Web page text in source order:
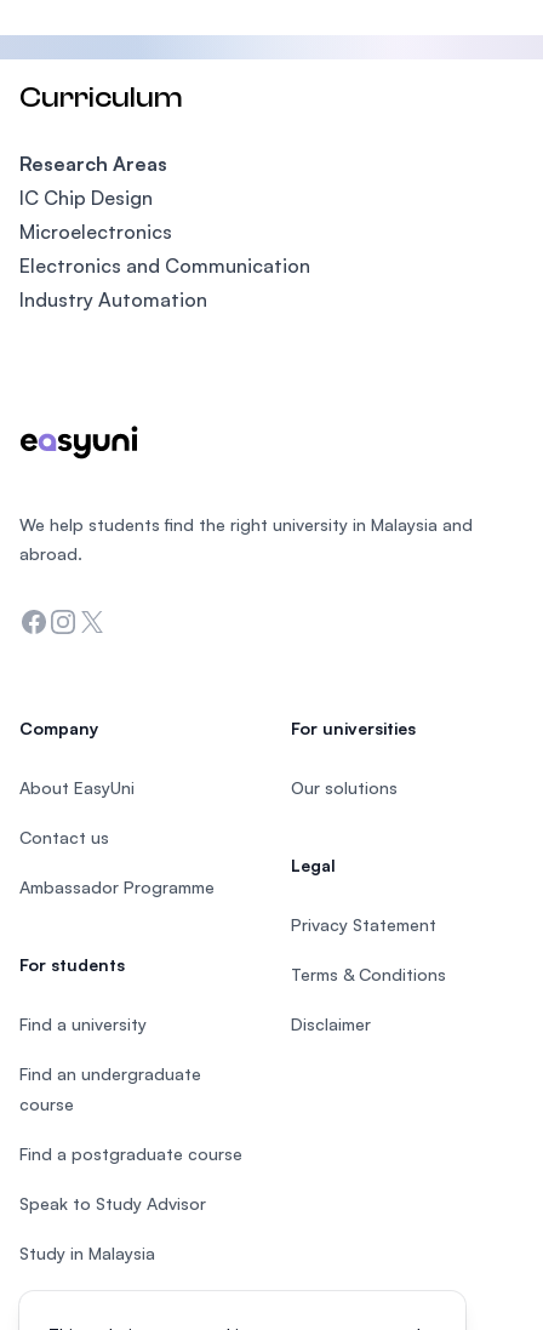
Curriculum
Research Areas
IC Chip Design
Microelectronics
Electronics and Communication
Industry Automation
We help students find the right university in Malaysia and
abroad.
Facebook
Instagram
Twitter
Company
About EasyUni
Contact us
Ambassador Programme
For students
Find a university
Find an undergraduate
course
Find a postgraduate course
Speak to Study Advisor
Study in Malaysia
Check your eligibility
For universities
Our solutions
Legal
Privacy Statement
Terms & Conditions
Disclaimer